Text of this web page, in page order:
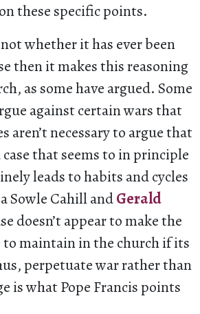
these specific points.
whether it has ever been
then it makes this reasoning
as some have argued. Some
against certain wars that
aren’t necessary to argue that
that seems to in principle
leads to habits and cycles
Sowle Cahill andGerald
doesn’t appear to make the
to maintain in the church if its
perpetuate war rather than
is what Pope Francis points